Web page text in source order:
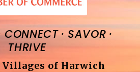
CONNECT · SAVOR ·
THRIVE
Villages of Harwich